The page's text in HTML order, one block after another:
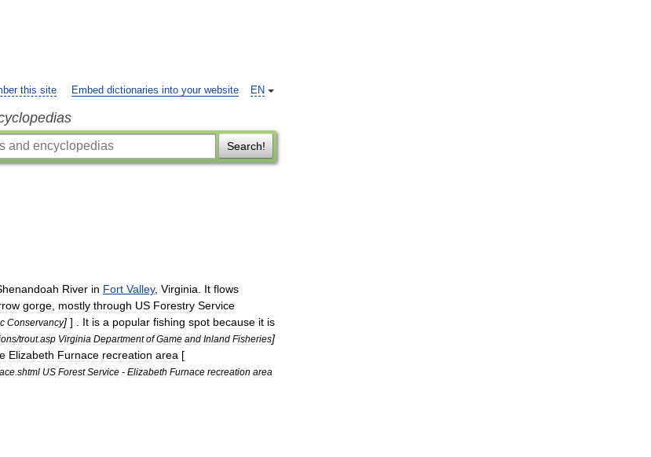
EN
this site Embed dictionaries into your website
Search!
River in Fort Valley, Virginia It flows
gorge mostly through US Forestry Service
Conservancy] ] . It is a popular fishing spot because it is
/trout.asp Virginia Department of Game and Inland Fisheries]
Elizabeth Furnace recreation area [
shtml US Forest Service - Elizabeth Furnace recreation area